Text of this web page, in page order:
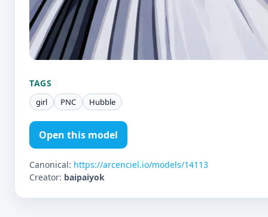
TAGS
girl PNC Hubble
Open this model
Canonical: https://arcenciel.io/models/14113
Creator: baipaiyok